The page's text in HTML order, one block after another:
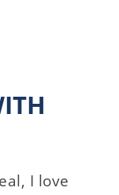
I love